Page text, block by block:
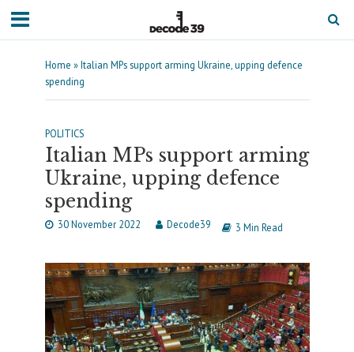
Home »Italian MPs support arming Ukraine, upping defence
spending
POLITICS
Italian MPs support arming
Ukraine, upping defence
spending
30 November 2022 Decode39 3 Min Read